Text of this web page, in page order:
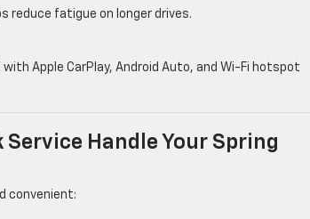
reduce fatigue on longer drives.
Apple CarPlay, Android Auto, and Wi-Fi hotspot
Handle Your Spring
convenient: